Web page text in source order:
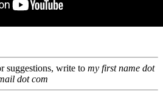
suggestions, write to my first name dot
dot com